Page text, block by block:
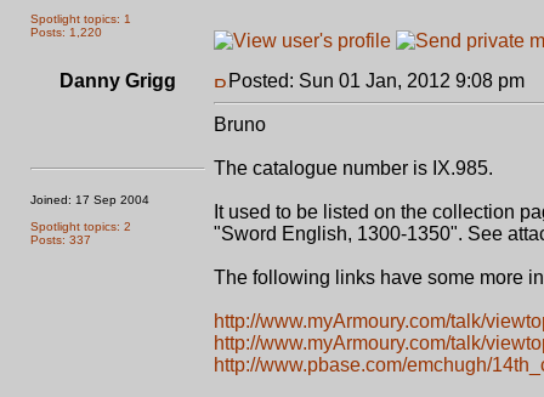
Spotlight topics: 1
Posts: 1,220
Danny Grigg
Joined: 17 Sep 2004
Spotlight topics: 2
Posts: 337
Posted: Sun 01 Jan, 2012 9:08 pm
Bruno
The catalogue number is IX.985.
It used to be listed on the collection
"Sword English, 1300-1350". See
The following links have some more
http://www.myArmoury.com/talk/
http://www.myArmoury.com/talk/
http://www.pbase.com/emchugh/